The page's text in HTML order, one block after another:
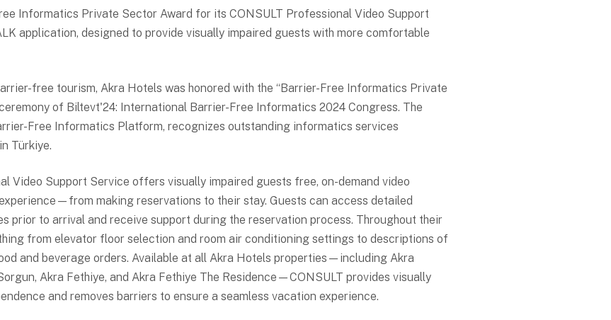
Informatics Private Sector Award for its CONSULT Professional Video Support
application, designed to provide visually impaired guests with more comfortable
free tourism, Akra Hotels was honored with the “Barrier-Free Informatics Private
of Biltevt'24: International Barrier-Free Informatics 2024 Congress. The
Free Informatics Platform, recognizes outstanding informatics services
Türkiye.
Video Support Service offers visually impaired guests free, on-demand video
making reservations to their stay. Guests can access detailed
prior to arrival and receive support during the reservation process. Throughout their
from elevator floor selection and room air conditioning settings to descriptions of
and beverage orders. Available at all Akra Hotels properties—including Akra
Akra Fethiye, and Akra Fethiye The Residence—CONSULT provides visually
and removes barriers to ensure a seamless vacation experience.